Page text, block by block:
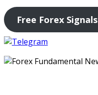
Free Forex Signals